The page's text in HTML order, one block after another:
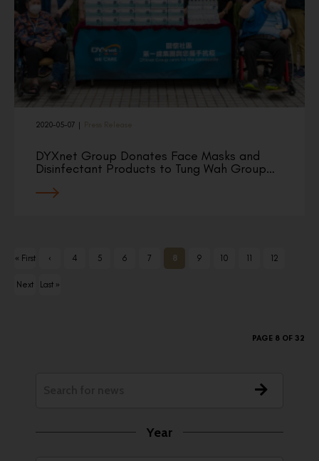
2020-05-07 | Press Release
DYXnet Group Donates Face Masks and
Disinfectant Products to Tung Wah Group…
« First ‹
Previ
4 5 6 7 8 9 10 11 12
Next Last »
PAGE 8 OF 32
Year